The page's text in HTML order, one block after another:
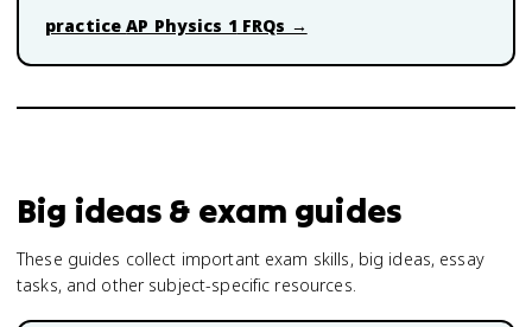
practiceAP Physics 1 FRQs →
Big ideas & exam guides
These guides collect important exam skills, big ideas, essay
tasks, and other subject-specific resources.